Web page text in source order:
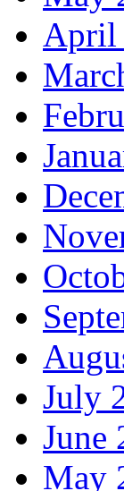
April
July
June
May